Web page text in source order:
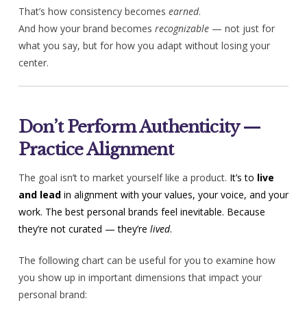
That’s how consistency becomes earned.
And how your brand becomes recognizable— not just for
what you say, but for how you adapt without losing your
center.
Don’t Perform Authenticity —
Practice Alignment
The goal isn’t to market yourself like a product. It’s to live
and leadin alignment with your values, your voice, and your
work. The best personal brands feel inevitable. Because
they’re not curated — they’re lived.
The following chart can be useful for you to examine how
you show up in important dimensions that impact your
personal brand: